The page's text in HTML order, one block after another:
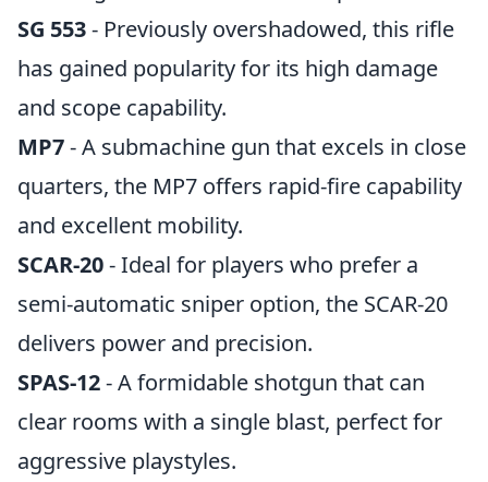
SG 553- Previously overshadowed, this rifle
has gained popularity for its high damage
and scope capability.
MP7- A submachine gun that excels in close
quarters, the MP7 offers rapid-fire capability
and excellent mobility.
SCAR-20- Ideal for players who prefer a
semi-automatic sniper option, the SCAR-20
delivers power and precision.
SPAS-12- A formidable shotgun that can
clear rooms with a single blast, perfect for
aggressive playstyles.